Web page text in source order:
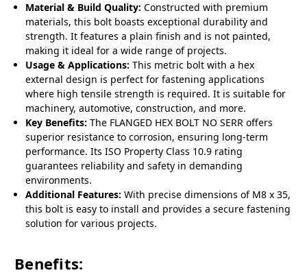
Material & Build Quality: Constructed with premium
materials, this bolt boasts exceptional durability and
strength. It features a plain finish and is not painted,
making it ideal for a wide range of projects.
Usage & Applications: This metric bolt with a hex
external design is perfect for fastening applications
where high tensile strength is required. It is suitable for
machinery, automotive, construction, and more.
Key Benefits: The FLANGED HEX BOLT NO SERR offers
superior resistance to corrosion, ensuring long-term
performance. Its ISO Property Class 10.9 rating
guarantees reliability and safety in demanding
environments.
Additional Features: With precise dimensions of M8 x 35,
this bolt is easy to install and provides a secure fastening
solution for various projects.
Benefits: